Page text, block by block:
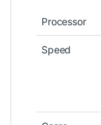
Processor
Speed